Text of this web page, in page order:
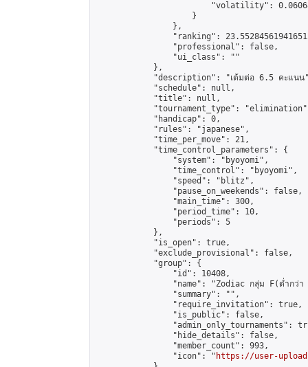
"volatility":
                    }
                },
"ranking":
                "professional": false,
                "ui_class": ""
            },
"description": "เต้มต่อ 6.5 คะแนน
            "schedule": null,
            "title": null,
"tournament_type":
            "handicap": 0,
            "rules": "japanese",
            "time_per_move": 21,
            "time_control_parameters": {
                "system": "byoyomi",
                "time_control": "byoyomi",
                "speed": "blitz",
                "pause_on_weekends": false,
                "main_time": 300,
                "period_time": 10,
                "periods": 5
            },
            "is_open": true,
            "exclude_provisional": false,
            "group": {
                "id": 10408,
"name": "Zodiac กลุ่ม F(ต่ำกว่า
                "summary": "",
                "require_invitation": true,
                "is_public": false,
"admin_only_tournaments":
                "hide_details": false,
                "member_count": 993,
                "icon": "
https://user-